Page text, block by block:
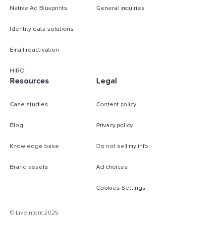
Native Ad Blueprints
Identity data solutions
Email reactivation
HIRO
General inquiries
Resources
Case studies
Blog
Knowledge base
Brand assets
Legal
Content policy
Privacy policy
Do not sell my info
Ad choices
Cookies Settings
© LiveIntent 2025